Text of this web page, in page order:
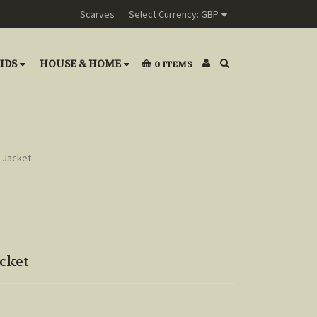
Scarves Select Currency: GBP
HOUSE & HOME 0 ITEMS
Jacket